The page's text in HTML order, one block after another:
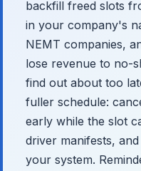
backfill freed slots
in your company's
NEMT companies,
lose revenue to no-
find out about too
fuller schedule:
early while the slot
driver manifests,
your system.